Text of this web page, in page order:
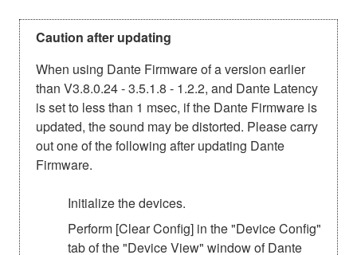
Caution after updating
When using Dante Firmware of a version earlier
than V3.8.0.24 - 3.5.1.8 - 1.2.2, and Dante Latency
is set to less than 1 msec, if the Dante Firmware is
updated, the sound may be distorted. Please carry
out one of the following after updating Dante
Firmware.
Initialize the devices.
Perform [Clear Config] in the "Device Config"
tab of the "Device View" window of Dante